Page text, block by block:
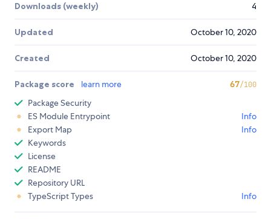
Downloads (weekly) 4
Updated October 10, 2020
Created October 10, 2020
Package score learn more 67/100
Package Security
ES Module Entrypoint
Info
Export Map
Info
Keywords
License
README
Repository URL
TypeScript Types
Info